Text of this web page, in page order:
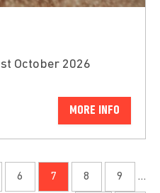
October 2026
MORE INFO
6 7 8 9 …